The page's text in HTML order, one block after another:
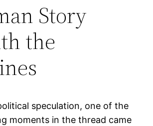
Story
the
speculation, one of the
moments in the thread came